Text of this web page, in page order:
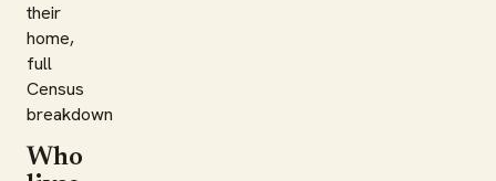
their
home,
full
Census
breakdown
Who